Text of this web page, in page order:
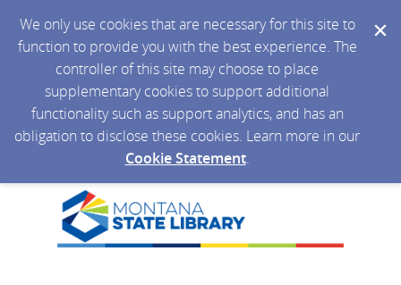
We only use cookies that are necessary for this site to
function to provide you with the best experience. The
controller of this site may choose to place
supplementary cookies to support additional
functionality such as support analytics, and has an
obligation to disclose these cookies. Learn more in our
Cookie Statement.